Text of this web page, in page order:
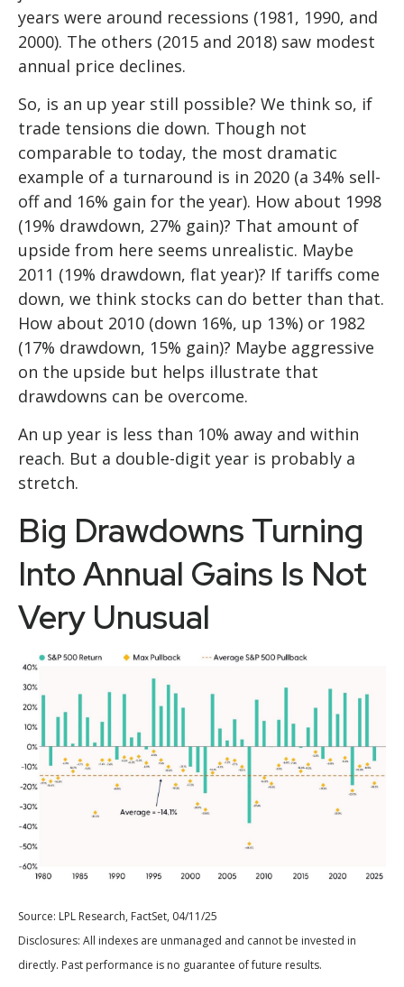
years were around recessions (1981, 1990, and
2000). The others (2015 and 2018) saw modest
annual price declines.
So, is an up year still possible? We think so, if
trade tensions die down. Though not
comparable to today, the most dramatic
example of a turnaround is in 2020 (a 34% sell-
off and 16% gain for the year). How about 1998
(19% drawdown, 27% gain)? That amount of
upside from here seems unrealistic. Maybe
2011 (19% drawdown, flat year)? If tariffs come
down, we think stocks can do better than that.
How about 2010 (down 16%, up 13%) or 1982
(17% drawdown, 15% gain)? Maybe aggressive
on the upside but helps illustrate that
drawdowns can be overcome.
An up year is less than 10% away and within
reach. But a double-digit year is probably a
stretch.
Big Drawdowns Turning
Into Annual Gains Is Not
Very Unusual
Source: LPL Research, FactSet, 04/11/25
Disclosures: All indexes are unmanaged and cannot be invested in
directly. Past performance is no guarantee of future results.